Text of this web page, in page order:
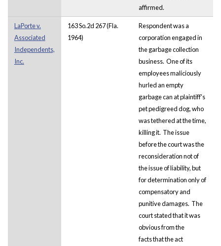
affirmed.
LaPorte v.
Associated
Independents,
Inc.
163 So.2d 267 (Fla.
1964)
Respondent was a
corporation engaged in
the garbage collection
business. One of its
employees maliciously
hurled an empty
garbage can at plaintiff's
pet pedigreed dog, who
was tethered at the time,
killing it. The issue
before the court was the
reconsideration not of
the issue of liability, but
for determination only of
compensatory and
punitive damages. The
court stated that it was
obvious from the
facts that the act